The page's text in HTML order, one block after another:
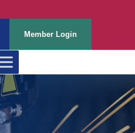
Member Login